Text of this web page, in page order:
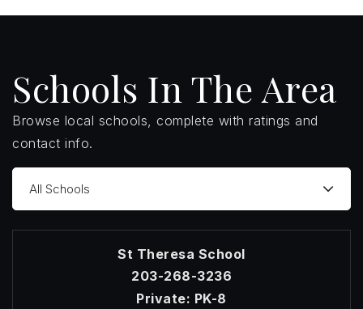
Schools In The Area
Browse local schools, complete with ratings and
contact info.
All Schools
St Theresa School
203-268-3236
Private PK-8